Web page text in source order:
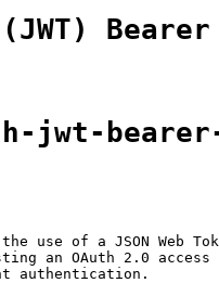
(JWT)
jwt-
use of a JSON Web
an OAuth 2.0 access
authentication.